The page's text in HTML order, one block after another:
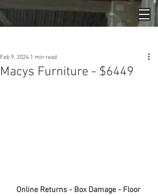
Macys Furniture - $6449
Feb 9, 2024 1 min read
Online Returns - Box Damage - Floor